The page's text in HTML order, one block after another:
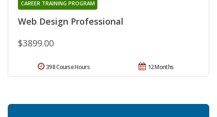
Web Design Professional
CAREER TRAINING PROGRAM
$3899.00
12 Months
398 Course Hours